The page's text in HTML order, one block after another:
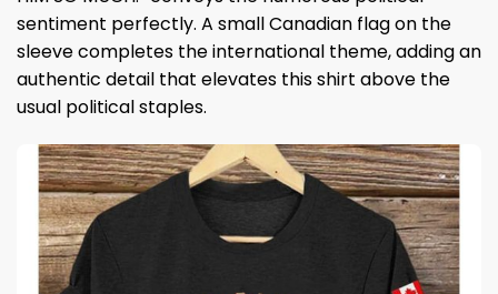
sentiment perfectly. A small Canadian flag on the
sleeve completes the international theme, adding an
authentic detail that elevates this shirt above the
usual political staples.